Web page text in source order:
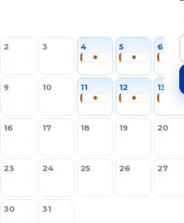
2 3 4 5 6
9 10 11 12 13
16 17 18 19 20
23 24 25 26 27
30 31